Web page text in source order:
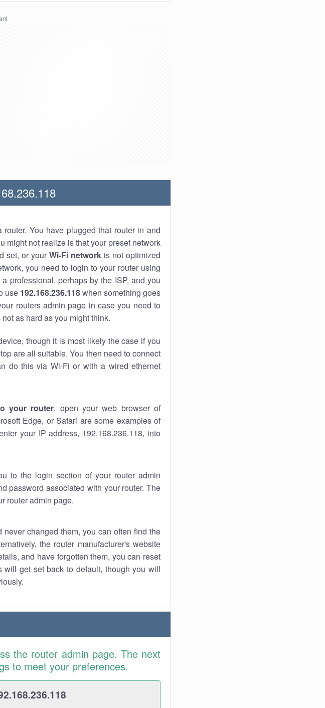
You have plugged that router in and
might not realize is that your preset network
set, or your Wi-Fi networkis not optimized
you need to login to your router using
professional, perhaps by the ISP, and you
use 192.168.236.118when something goes
routers admin page in case you need to
as hard as you might think.
though it is most likely the case if you
are all suitable. You then need to connect
do this via Wi-Fi or with a wired ethernet
your router, open your web browser of
Edge, or Safari are some examples of
your IP address, 192.168.236.118, into
to the login section of your router admin
password associated with your router. The
router admin page.
changed them, you can often find the
the router manufacturer's website
and have forgotten them, you can reset
get set back to default, though you will
the router admin page. The next
to meet your preferences.